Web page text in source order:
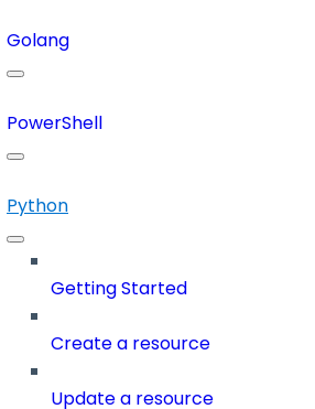
Golang
PowerShell
Python
Getting Started
Create a resource
Update a resource